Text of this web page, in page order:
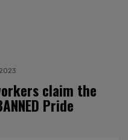
claim the
Pride